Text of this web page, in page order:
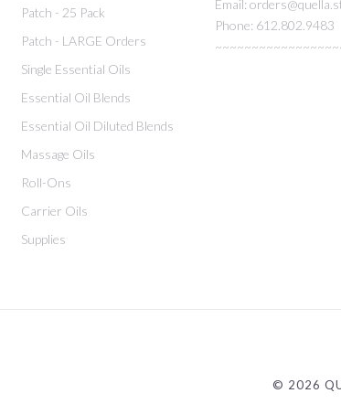
Patch - 25 Pack
Patch - LARGE Orders
Single Essential Oils
Essential Oil Blends
Essential Oil Diluted Blends
Massage Oils
Roll-Ons
Carrier Oils
Supplies
Email:
Phone: 612.802.9483
© 2026